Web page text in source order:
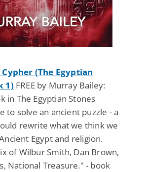
(The Egyptian
1) FREE by Murray Bailey:
in The Egyptian Stones
to solve an ancient puzzle - a
rewrite what we think we
Egypt and religion.
of Wilbur Smith, Dan Brown,
National Treasure." - book